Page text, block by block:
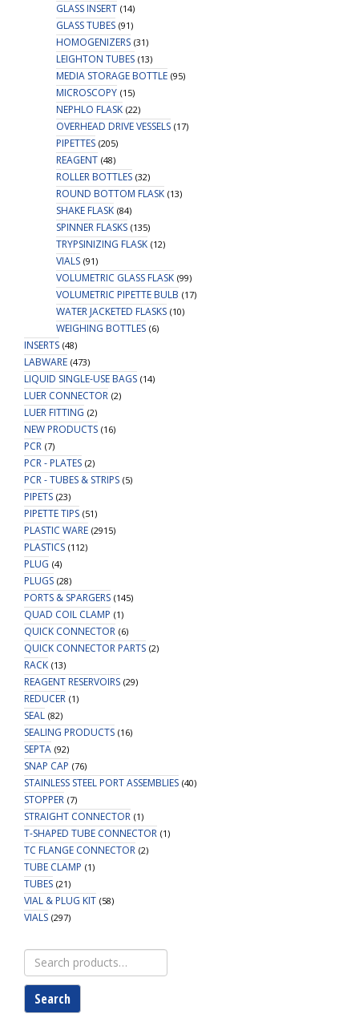
GLASS INSERT (14)
GLASS TUBES (91)
HOMOGENIZERS (31)
LEIGHTON TUBES (13)
MEDIA STORAGE BOTTLE (95)
MICROSCOPY (15)
NEPHLO FLASK (22)
OVERHEAD DRIVE VESSELS (17)
PIPETTES (205)
REAGENT (48)
ROLLER BOTTLES (32)
ROUND BOTTOM FLASK (13)
SHAKE FLASK (84)
SPINNER FLASKS (135)
TRYPSINIZING FLASK (12)
VIALS (91)
VOLUMETRIC GLASS FLASK (99)
VOLUMETRIC PIPETTE BULB (17)
WATER JACKETED FLASKS (10)
WEIGHING BOTTLES (6)
INSERTS (48)
LABWARE (473)
LIQUID SINGLE-USE BAGS (14)
LUER CONNECTOR (2)
LUER FITTING (2)
NEW PRODUCTS (16)
PCR (7)
PCR - PLATES (2)
PCR - TUBES & STRIPS (5)
PIPETS (23)
PIPETTE TIPS (51)
PLASTIC WARE (2915)
PLASTICS (112)
PLUG (4)
PLUGS (28)
PORTS & SPARGERS (145)
QUAD COIL CLAMP (1)
QUICK CONNECTOR (6)
QUICK CONNECTOR PARTS (2)
RACK (13)
REAGENT RESERVOIRS (29)
REDUCER (1)
SEAL (82)
SEALING PRODUCTS (16)
SEPTA (92)
SNAP CAP (76)
STAINLESS STEEL PORT ASSEMBLIES (40)
STOPPER (7)
STRAIGHT CONNECTOR (1)
T-SHAPED TUBE CONNECTOR (1)
TC FLANGE CONNECTOR (2)
TUBE CLAMP (1)
TUBES (21)
VIAL & PLUG KIT (58)
VIALS (297)
Search
for:
Search